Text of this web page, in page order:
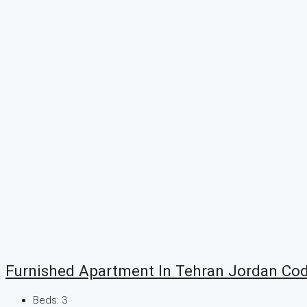
Furnished Apartment In Tehran Jordan
Beds: 3